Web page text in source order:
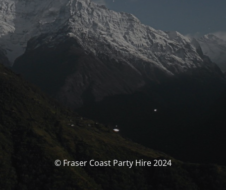
© Fraser Coast Party Hire 2024